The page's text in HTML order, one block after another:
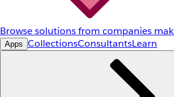
Browse solutions from companies
Apps CollectionsConsultantsLearn